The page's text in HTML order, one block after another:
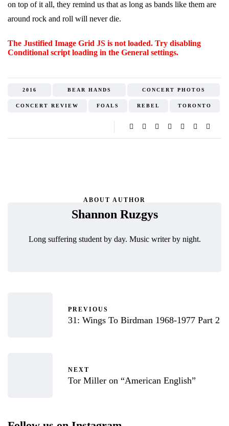
on top of it all, they remind us that as long as bands like them are
around rock and roll will never die.
The Justified Image Grid JS is not loaded. Try disabling
Conditional script loading in the General settings.
2016 BEAR HANDS CONCERT PHOTOS
CONCERT REVIEW FOALS REBEL TORONTO
ABOUT AUTHOR
Shannon Ruzgys
Long suffering student by day. Music writer by night.
PREVIOUS
31: Wings To Birdman 1968-1977 Part 2
NEXT
Tor Miller on “American English”